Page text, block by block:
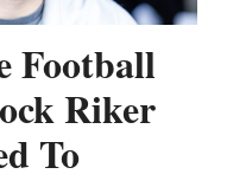
Football
Riker
To